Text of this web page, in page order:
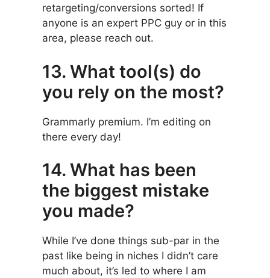
retargeting/conversions sorted! If
anyone is an expert PPC guy or in this
area, please reach out.
13. What tool(s) do
you rely on the most?
Grammarly premium. I’m editing on
there every day!
14. What has been
the biggest mistake
you made?
While I’ve done things sub-par in the
past like being in niches I didn’t care
much about, it’s led to where I am